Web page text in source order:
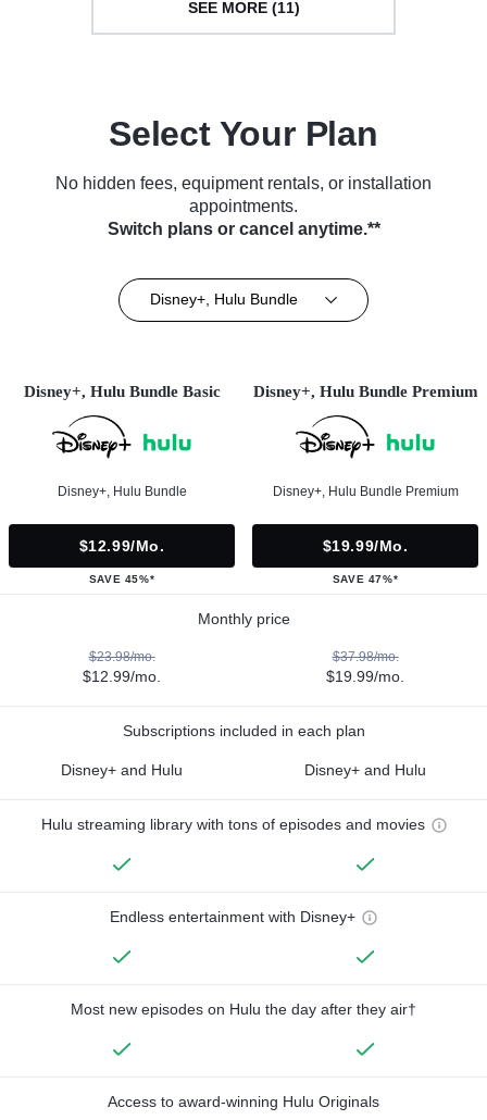
SEE MORE (11)
Select Your Plan
No hidden fees, equipment rentals, or installation
appointments.
Switch plans or cancel anytime.**
Disney+, Hulu Bundle
Disney+, Hulu Bundle Basic
Disney+, Hulu Bundle
$12.99/mo.
SAVE 45%*
Disney+, Hulu Bundle Premium
Disney+, Hulu Bundle Premium
$19.99/mo.
SAVE 47%*
Monthly price
$23.98/mo.
$12.99/mo.
$37.98/mo.
$19.99/mo.
Subscriptions included in each plan
Disney+ and Hulu Disney+ and Hulu
Hulu streaming library with tons of episodes and movies
Endless entertainment with Disney+
Most new episodes on Hulu the day after they air†
Access to award-winning Hulu Originals